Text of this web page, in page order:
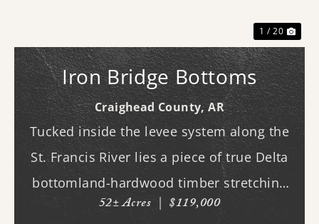
1 / 20
Iron Bridge Bottoms
Craighead County,AR
Tucked inside the levee system along the
St. Francis River lies a piece of true Delta
bottomland-hardwood timber stretching
across ground that feels as wild and
52± Acres | $119,000